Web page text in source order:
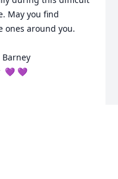
May you find
ones around you.
Barney
💜 💜